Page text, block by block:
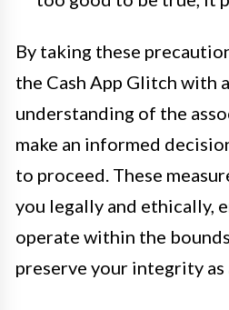
By taking these
the Cash App Glitch with
understanding of the
make an informed
to proceed. These
you legally and ethically,
operate within the
preserve your integrity